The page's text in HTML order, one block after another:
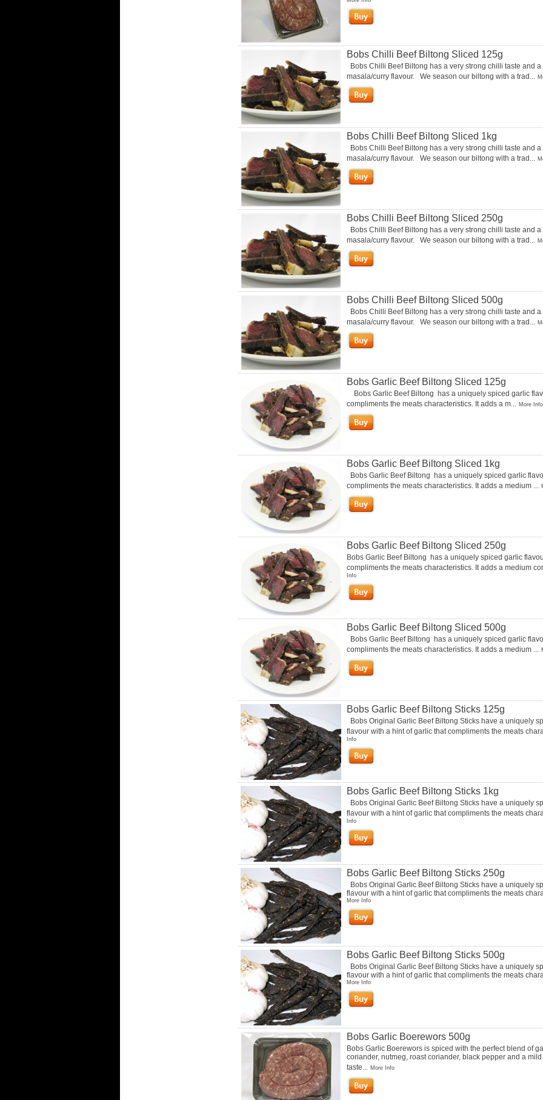
Bobs Chilli Beef Biltong Sliced 125g
Bobs Chilli Beef Biltong has a very strong chilli taste and a
masala/curry flavour. We season our biltong with a trad...
Bobs Chilli Beef Biltong Sliced 1kg
Bobs Chilli Beef Biltong has a very strong chilli taste and a
masala/curry flavour. We season our biltong with a trad...
Bobs Chilli Beef Biltong Sliced 250g
Bobs Chilli Beef Biltong has a very strong chilli taste and a
masala/curry flavour. We season our biltong with a trad...
Bobs Chilli Beef Biltong Sliced 500g
Bobs Chilli Beef Biltong has a very strong chilli taste and a
masala/curry flavour. We season our biltong with a trad...
Bobs Garlic Beef Biltong Sliced 125g
Bobs Garlic Beef Biltong has a uniquely spiced garlic
compliments the meats characteristics. It adds a m... More Info
Bobs Garlic Beef Biltong Sliced 1kg
Bobs Garlic Beef Biltong has a uniquely spiced garlic
compliments the meats characteristics. It adds a medium ...
Bobs Garlic Beef Biltong Sliced 250g
Bobs Garlic Beef Biltong has a uniquely spiced garlic
compliments the meats characteristics. It adds a medium
Info
Bobs Garlic Beef Biltong Sliced 500g
Bobs Garlic Beef Biltong has a uniquely spiced garlic
compliments the meats characteristics. It adds a medium ...
Bobs Garlic Beef Biltong Sticks 125g
Bobs Original Garlic Beef Biltong Sticks have a uniquely
flavour with a hint of garlic that compliments the meats
Info
Bobs Garlic Beef Biltong Sticks 1kg
Bobs Original Garlic Beef Biltong Sticks have a uniquely
flavour with a hint of garlic that compliments the meats
Info
Bobs Garlic Beef Biltong Sticks 250g
Bobs Original Garlic Beef Biltong Sticks have a uniquely
flavour with a hint of garlic that compliments the meats
More Info
Bobs Garlic Beef Biltong Sticks 500g
Bobs Original Garlic Beef Biltong Sticks have a uniquely
flavour with a hint of garlic that compliments the meats
More Info
Bobs Garlic Boerewors 500g
Bobs Garlic Boerewors is spiced with the perfect blend of
coriander, nutmeg, roast coriander, black pepper and a
taste... More Info